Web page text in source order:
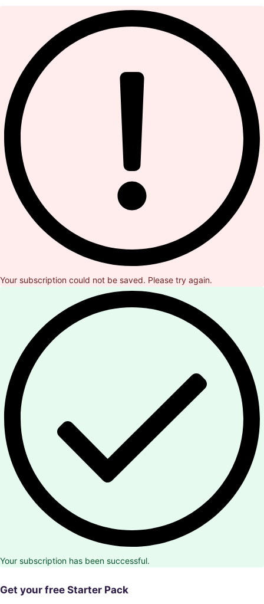
Your subscription could not be saved. Please try again.
Your subscription has been successful.
Get your free Starter Pack